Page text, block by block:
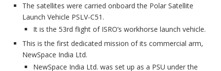
The satellites were carried onboard the Polar Satellite
Launch Vehicle PSLV-C51.
It is the 53rd flight of ISRO’s workhorse launch vehicle.
This is the first dedicated mission of its commercial arm,
NewSpace India Ltd.
NewSpace India Ltd. was set up as a PSU under the